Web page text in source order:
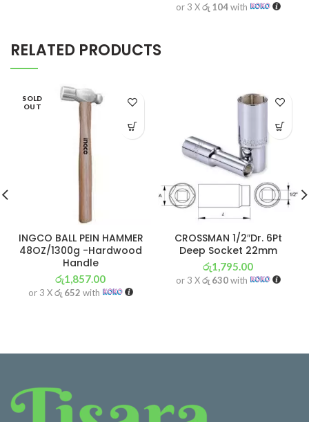
or 3 Xරු 104with
RELATED PRODUCTS
SOLD
OUT
INGCO BALL PEIN HAMMER
48OZ/1300g -Hardwood
Handle
රු1,857.00
or 3 Xරු 652 with
CROSSMAN 1/2″Dr. 6Pt
Deep Socket 22mm
රු1,795.00
or 3 Xරු 630with